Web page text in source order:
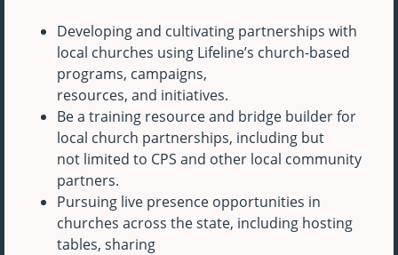
Developing and cultivating partnerships with
local churches using Lifeline’s church-based
programs, campaigns,
resources, and initiatives.
Be a training resource and bridge builder for
local church partnerships, including but
not limited to CPS and other local community
partners.
Pursuing live presence opportunities in
churches across the state, including hosting
tables, sharing